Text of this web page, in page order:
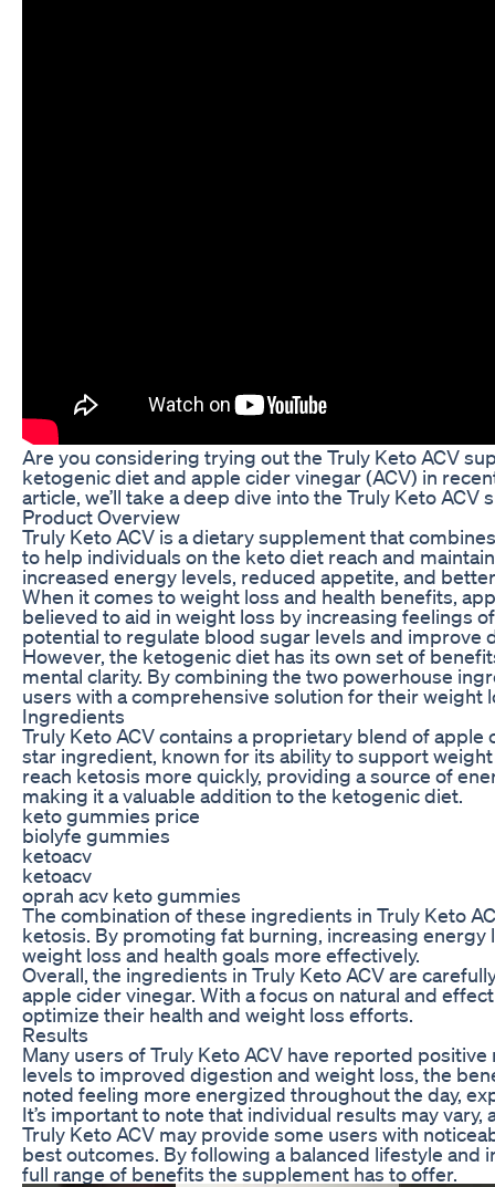
Are you considering trying out the Truly Keto ACV
ketogenic diet and apple cider vinegar (ACV) in
article, we’ll take a deep dive into the Truly Keto
Product Overview
Truly Keto ACV is a dietary supplement that
to help individuals on the keto diet reach and
increased energy levels, reduced appetite, and
When it comes to weight loss and health benefits,
believed to aid in weight loss by increasing feelings
potential to regulate blood sugar levels and improve
However, the ketogenic diet has its own set of
mental clarity. By combining the two powerhouse
users with a comprehensive solution for their weight
Ingredients
Truly Keto ACV contains a proprietary blend of
star ingredient, known for its ability to support
reach ketosis more quickly, providing a source of
making it a valuable addition to the ketogenic diet.
keto gummies price
biolyfe gummies
ketoacv
ketoacv
oprah acv keto gummies
The combination of these ingredients in Truly Keto
ketosis. By promoting fat burning, increasing
weight loss and health goals more effectively.
Overall, the ingredients in Truly Keto ACV are
apple cider vinegar. With a focus on natural and
optimize their health and weight loss efforts.
Results
Many users of Truly Keto ACV have reported
levels to improved digestion and weight loss, the
noted feeling more energized throughout the day,
It’s important to note that individual results may
Truly Keto ACV may provide some users with
best outcomes. By following a balanced lifestyle
full range of benefits the supplement has to offer.